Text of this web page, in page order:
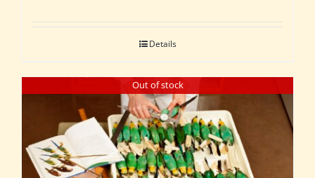
Details
Out of stock